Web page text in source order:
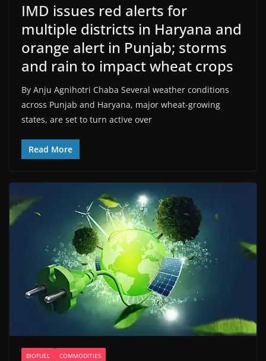
IMD issues red alerts for
multiple districts in Haryana and
orange alert in Punjab; storms
and rain to impact wheat crops
By Anju Agnihotri Chaba Several weather conditions
across Punjab and Haryana, major wheat-growing
states, are set to turn active over
Read More
BIOFUEL COMMODITIES